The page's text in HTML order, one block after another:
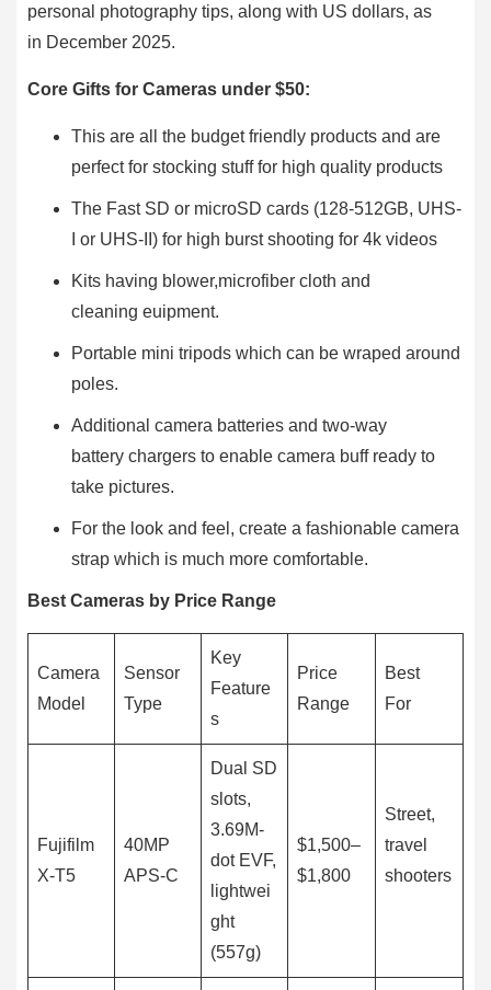
personal photography tips, along with US dollars, as
in December 2025.
Core Gifts for Cameras under $50:
This are all the budget friendly products and are
perfect for stocking stuff for high quality products
The Fast SD or microSD cards (128-512GB, UHS-
I or UHS-II) for high burst shooting for 4k videos
Kits having blower,microfiber cloth and
cleaning euipment.
Portable mini tripods which can be wraped around
poles.
Additional camera batteries and two-way
battery chargers to enable camera buff ready to
take pictures.
For the look and feel, create a fashionable camera
strap which is much more comfortable.
Best Cameras by Price Range
Camera
Model
Sensor
Type
Key
Feature
s
Price
Range
Best
For
Fujifilm
X-T5
40MP
APS-C
Dual SD
slots,
3.69M-
dot EVF,
lightwei
ght
(557g)
$1,500–
$1,800
Street,
travel
shooters